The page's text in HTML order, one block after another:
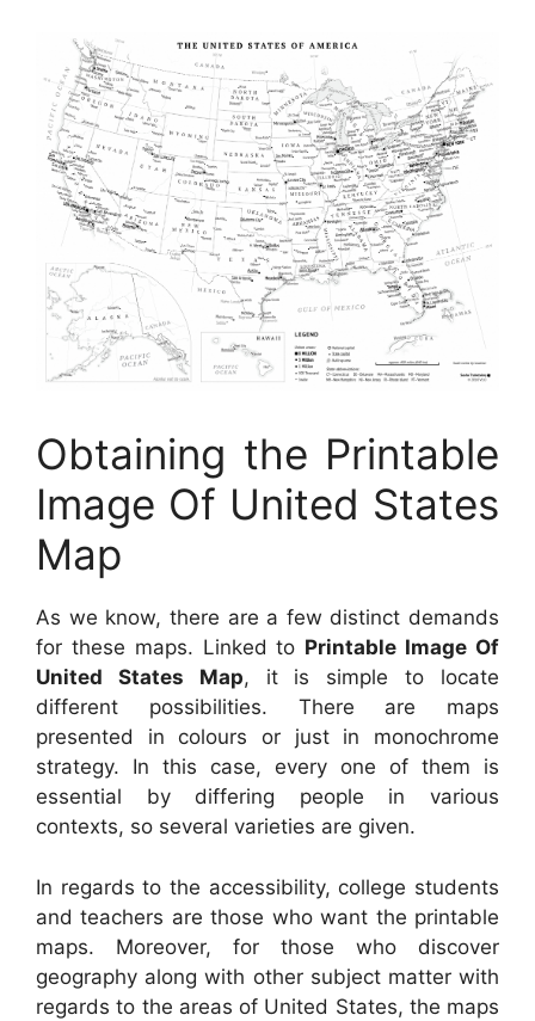
Obtaining the Printable
Image Of United States
Map
As we know, there are a few distinct demands
for these maps. Linked to Printable Image Of
United States Map, it is simple to locate
different possibilities. There are maps
presented in colours or just in monochrome
strategy. In this case, every one of them is
essential by differing people in various
contexts, so several varieties are given.
In regards to the accessibility, college students
and teachers are those who want the printable
maps. Moreover, for those who discover
geography along with other subject matter with
regards to the areas of United States, the maps